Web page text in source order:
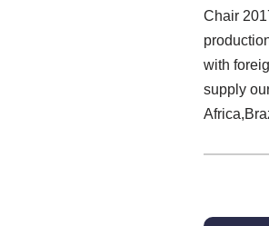
Chair
with
supply